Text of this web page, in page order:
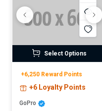
Select Options
+6,250 Reward Points
+6 Loyalty Points
GoPro